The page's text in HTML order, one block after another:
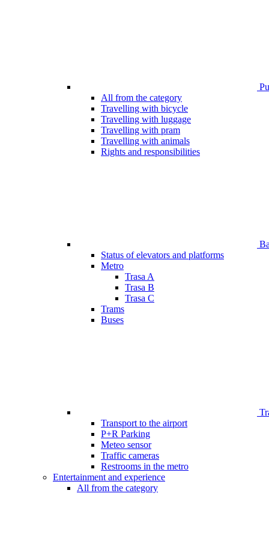
All from the category
Travelling with bicycle
Travelling with luggage
Travelling with pram
Travelling with animals
Rights and responsibilities
Status of elevators and platforms
Metro
Trasa A
Trasa B
Trasa C
Trams
Buses
Transport to the airport
P+R Parking
Meteo sensor
Traffic cameras
Restrooms in the metro
Entertainment and experience
All from the category